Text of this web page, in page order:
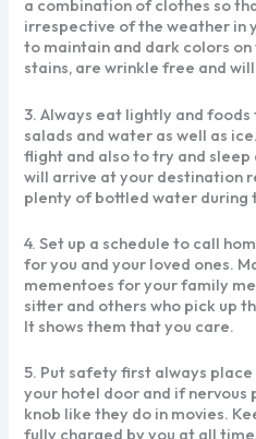
a combination of clothes so
irrespective of the weather in
to maintain and dark colors on
stains, are wrinkle free and
3. Always eat lightly and
salads and water as well as
flight and also to try and sleep
will arrive at your destination
plenty of bottled water during
4. Set up a schedule to call
for you and your loved ones.
mementoes for your family
sitter and others who pick up
It shows them that you care.
5. Put safety first always
your hotel door and if nervous
knob like they do in movies.
fully charged by you at all